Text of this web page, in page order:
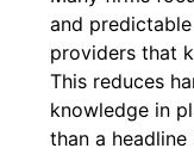
and
providers that
This reduces
knowledge in
than a headline